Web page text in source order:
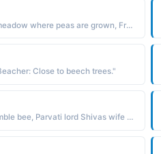
Old English - "From the meadow where peas are grown, From the bee keeper's meadow."
Close to beech trees."
Hindi - "Black bee, A bumble bee, Parvati lord Shivas wife had taken the form of a bumble bee, Searching for the truth"